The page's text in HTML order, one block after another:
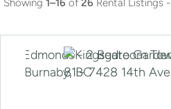
Showing 1–16 of 26 Rental Listings -